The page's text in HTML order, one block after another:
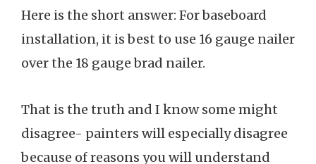
Here is the short answer: For baseboard
installation, it is best to use 16 gauge nailer
over the 18 gauge brad nailer.
That is the truth and I know some might
disagree- painters will especially disagree
because of reasons you will understand